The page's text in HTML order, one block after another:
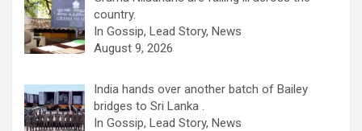
country.
In Gossip, Lead Story, News
August 9, 2026
India hands over another batch of Bailey
bridges to Sri Lanka .
In Gossip, Lead Story, News